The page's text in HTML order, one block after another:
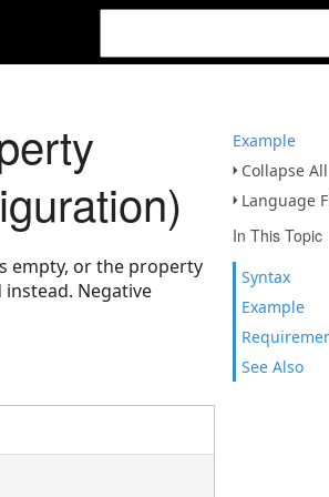
Example
Collapse All
Language
In This Topic
Syntax
Example
See Also
empty, or the property
Negative